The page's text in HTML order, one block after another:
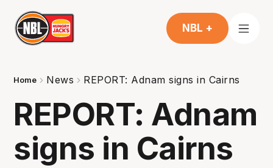
NBL +
Home News REPORT: Adnam signs in Cairns
REPORT: Adnam
signs in Cairns